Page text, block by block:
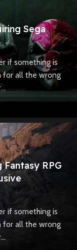
Sega
if something is
for all the wrong
RPG
if something is
for all the wrong